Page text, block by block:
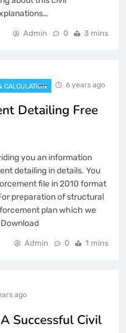
Admin 0 3 mins
CALCULATION 6 years ago
Detailing Free
you an information
detailing in details. You
file in 2010 format
preparation of structural
plan which we
Admin 0 1 mins
ago
Successful Civil